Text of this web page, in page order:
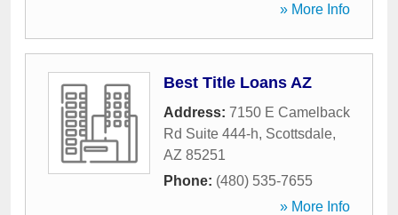
» More Info
Best Title Loans AZ
Address: 7150 E Camelback
Rd Suite 444-h, Scottsdale,
AZ 85251
Phone: (480) 535-7655
» More Info